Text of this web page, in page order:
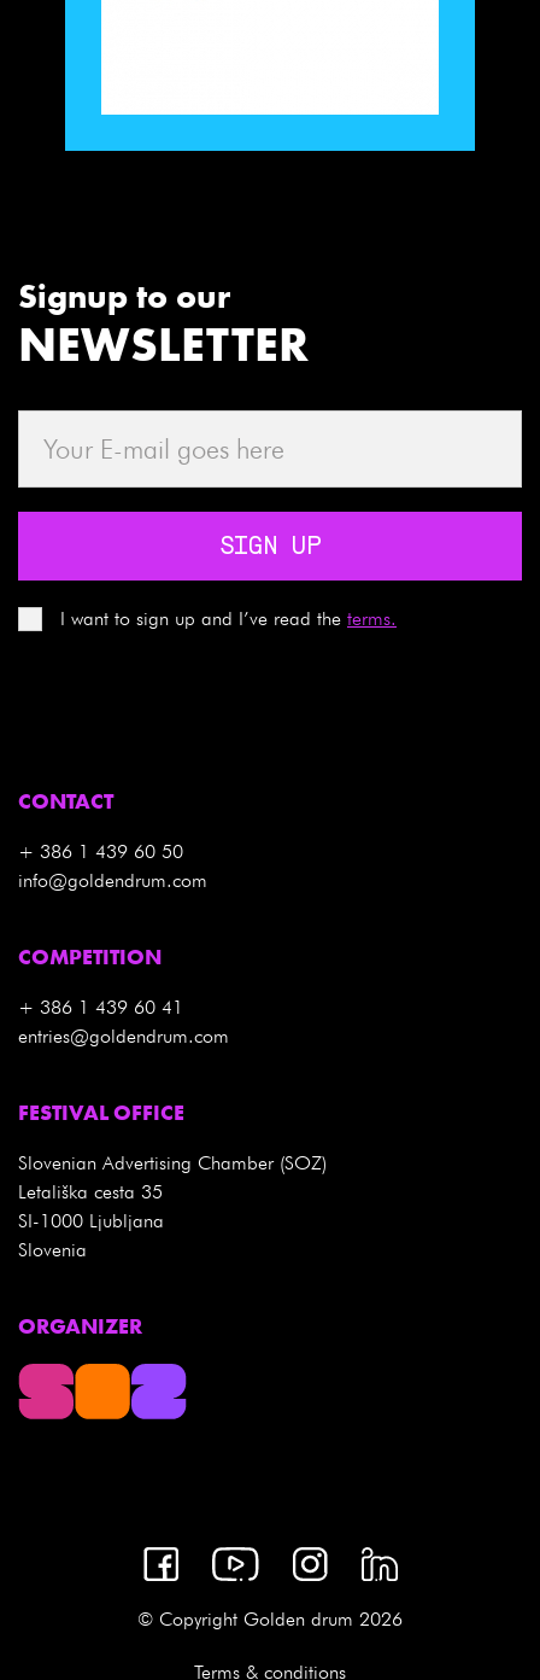
Signup to our
NEWSLETTER
SIGN UP
I want to sign up and I’ve read the terms.
CONTACT
+ 386 1 439 60 50
info@goldendrum.com
COMPETITION
+ 386 1 439 60 41
entries@goldendrum.com
FESTIVAL OFFICE
Slovenian Advertising Chamber (SOZ)
Letališka cesta 35
SI-1000 Ljubljana
Slovenia
ORGANIZER
© Copyright Golden drum 2026
Terms & conditions